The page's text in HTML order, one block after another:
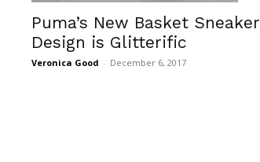
Puma’s New Basket Sneaker
Design is Glitterific
Veronica Good - December 6, 2017